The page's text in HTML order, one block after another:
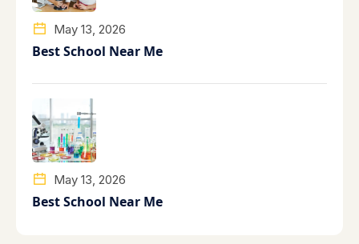
May 13, 2026
Best School Near Me
May 13, 2026
Best School Near Me